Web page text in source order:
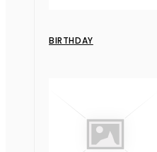
BIRTHDAY